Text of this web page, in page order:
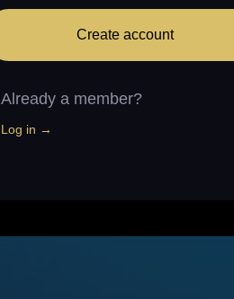
Create account
Already a member?
Log in →